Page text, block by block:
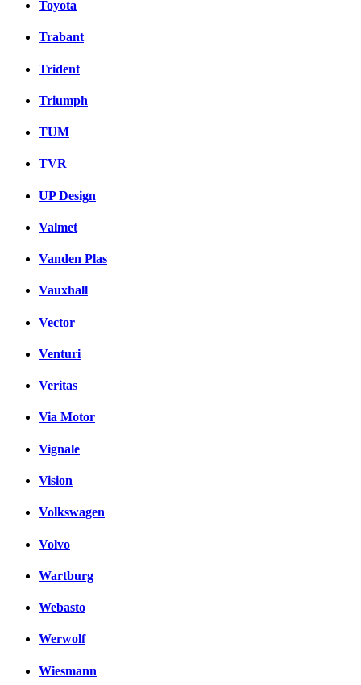
Toyota
Trabant
Trident
Triumph
TUM
TVR
UP Design
Valmet
Vanden Plas
Vauxhall
Vector
Venturi
Veritas
Via Motor
Vignale
Vision
Volkswagen
Volvo
Wartburg
Webasto
Werwolf
Wiesmann